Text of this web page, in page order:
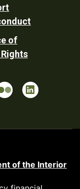
of
of the Interior